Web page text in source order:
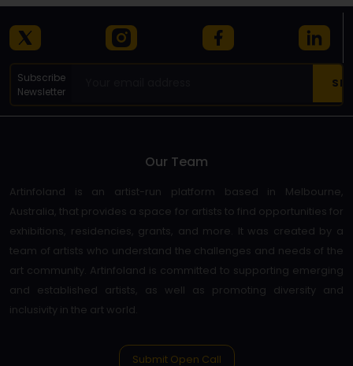
Subscribe
Newsletter
Our Team
Artinfoland is an artist-run platform based in Melbourne,
Australia, that provides a space for artists to find opportunities for
exhibitions, residencies, grants, and more. It was created by a
team of artists who understand the challenges and needs of the
art community. Artinfoland is committed to supporting emerging
and established artists, as well as promoting diversity and
inclusivity in the art world.
Submit Open Call